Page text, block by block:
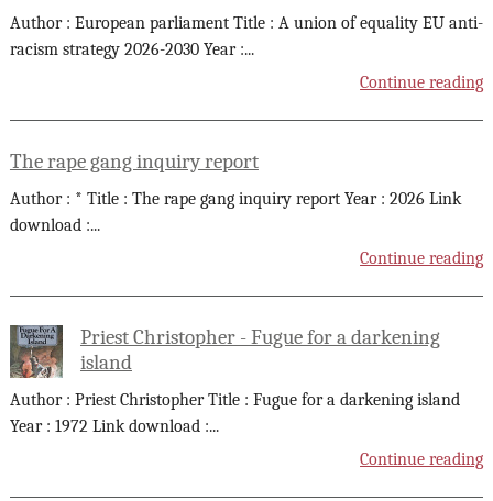
Author : European parliament Title : A union of equality EU anti-
racism strategy 2026-2030 Year :...
Continue reading
The rape gang inquiry report
Author : * Title : The rape gang inquiry report Year : 2026 Link
download :...
Continue reading
Priest Christopher - Fugue for a darkening
island
Author : Priest Christopher Title : Fugue for a darkening island
Year : 1972 Link download :...
Continue reading